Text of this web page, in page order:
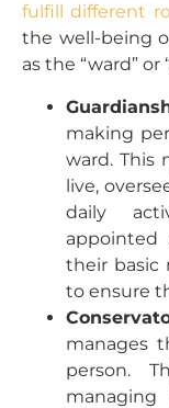
fulfill different
the well-being
as the “ward”
making
ward. This
live,
daily
their basic
to ensure
manages
person.